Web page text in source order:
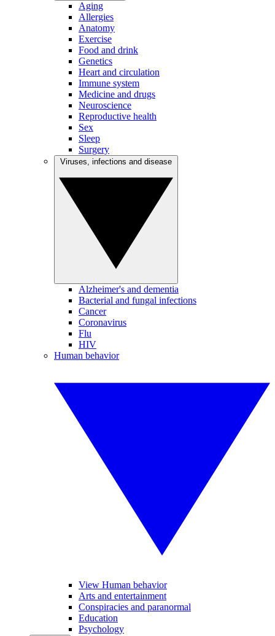
Aging
Allergies
Anatomy
Exercise
Food and drink
Genetics
Heart and circulation
Immune system
Medicine and drugs
Neuroscience
Reproductive health
Sex
Sleep
Surgery
Alzheimer's and dementia
Bacterial and fungal infections
Cancer
Coronavirus
Flu
HIV
Human behavior
View Human behavior
Arts and entertainment
Conspiracies and paranormal
Education
Psychology